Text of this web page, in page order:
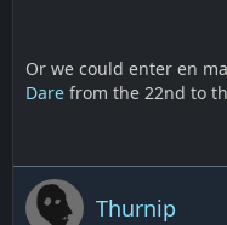
Or we could enter en
Dare from the 22nd to
Thurnip